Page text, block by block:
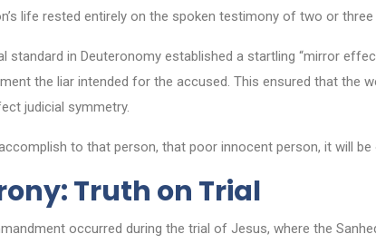
life rested entirely on the spoken testimony of two or
standard in Deuteronomy established a startling “mirror
the liar intended for the accused. This ensured that the
judicial symmetry.
to that person, that poor innocent person, it will be
Truth on Trial
occurred during the trial of Jesus, where the